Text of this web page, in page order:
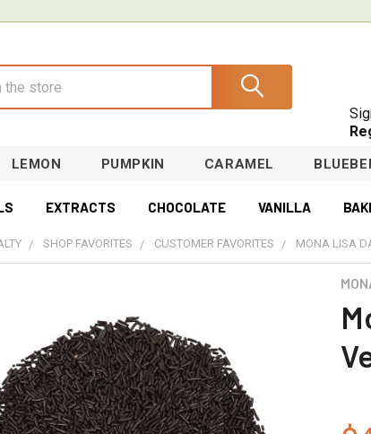
LEMON PUMPKIN CARAMEL
EXTRACTS CHOCOLATE VANILLA
SHOP FAVORITES CUSTOMER FAVORITES MONA LISA